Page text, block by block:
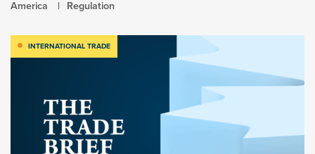
America Regulation
INTERNATIONAL TRADE